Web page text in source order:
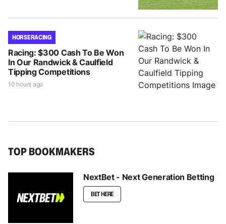
HORSE RACING
Racing: $300 Cash To Be Won
In Our Randwick & Caulfield
Tipping Competitions
10 hours ago
TOP BOOKMAKERS
NextBet - Next Generation Betting
BET HERE